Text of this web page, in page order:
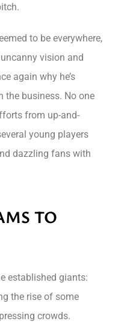
to be everywhere,
vision and
again why he’s
the business. No one
from up-and-
young players
dazzling fans with
TO
established giants:
the rise of some
crowds.